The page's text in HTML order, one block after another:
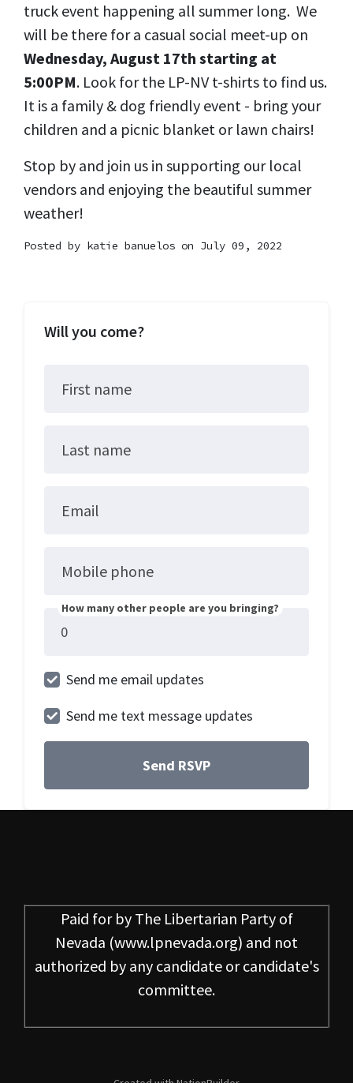
truck event happening all summer long. We
will be there for a casual social meet-up on
Wednesday, August 17th starting at
5:00PM. Look for the LP-NV t-shirts to find us.
It is a family & dog friendly event - bring your
children and a picnic blanket or lawn chairs!
Stop by and join us in supporting our local
vendors and enjoying the beautiful summer
weather!
Posted by katie banuelos on July 09, 2022
Will you come?
First name
Last name
Email
Mobile phone
How many other people are you bringing?
Send me email updates
Send me text message updates
Paid for by The Libertarian Party of
Nevada (www.lpnevada.org) and not
authorized by any candidate or candidate's
committee.